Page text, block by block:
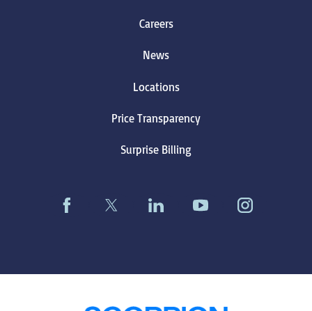
Careers
News
Locations
Price Transparency
Surprise Billing